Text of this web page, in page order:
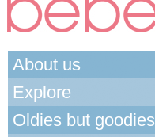
About us
Explore
Oldies but goodies